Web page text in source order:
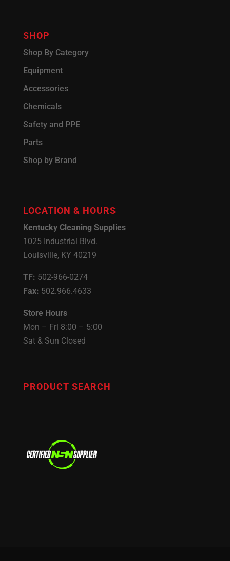
SHOP
Shop By Category
Equipment
Accessories
Chemicals
Safety and PPE
Parts
Shop by Brand
LOCATION & HOURS
Kentucky Cleaning Supplies
1025 Industrial Blvd.
Louisville, KY 40219
TF: 502-966-0274
Fax: 502.966.4633
Store Hours
Mon – Fri 8:00 – 5:00
Sat & Sun Closed
PRODUCT SEARCH